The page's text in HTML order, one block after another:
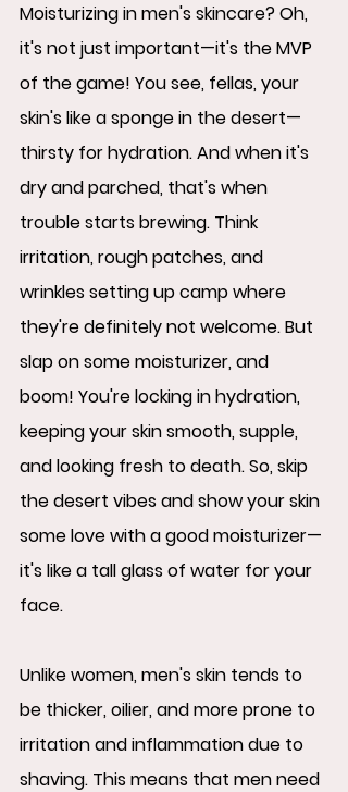
Moisturizing in men's skincare? Oh,
it's not just important—it's the MVP
of the game! You see, fellas, your
skin's like a sponge in the desert—
thirsty for hydration. And when it's
dry and parched, that's when
trouble starts brewing. Think
irritation, rough patches, and
wrinkles setting up camp where
they're definitely not welcome. But
slap on some moisturizer, and
boom! You're locking in hydration,
keeping your skin smooth, supple,
and looking fresh to death. So, skip
the desert vibes and show your skin
some love with a good moisturizer—
it's like a tall glass of water for your
face.
Unlike women, men's skin tends to
be thicker, oilier, and more prone to
irritation and inflammation due to
shaving. This means that men need